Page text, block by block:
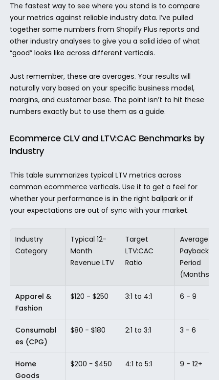
The fastest way to see where you stand is to compare
your metrics against reliable industry data. I’ve pulled
together some numbers from Shopify Plus reports and
other industry analyses to give you a solid idea of what
“good” looks like across different verticals.
Just remember, these are averages. Your results will
naturally vary based on your specific business model,
margins, and customer base. The point isn’t to hit these
numbers exactly but to use them as a guide.
Ecommerce CLV and LTV:CAC Benchmarks by
Industry
This table summarizes typical LTV metrics across
common ecommerce verticals. Use it to get a feel for
whether your performance is in the right ballpark or if
your expectations are out of sync with your market.
Industry
Category
Typical 12-
Month
Revenue LTV
Target
LTV:CAC
Ratio
Average
Payback
Period
(Months)
Apparel &
Fashion
$120 - $250 3:1 to 4:1 6 - 9
Consumabl
es (CPG)
$80 - $180 2:1 to 3:1 3 - 6
Home
Goods
$200 - $450 4:1 to 5:1 9 - 12+